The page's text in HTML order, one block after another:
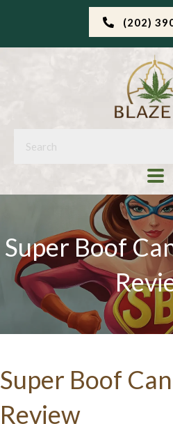
(202)
Super Boof
Super Boof
Review